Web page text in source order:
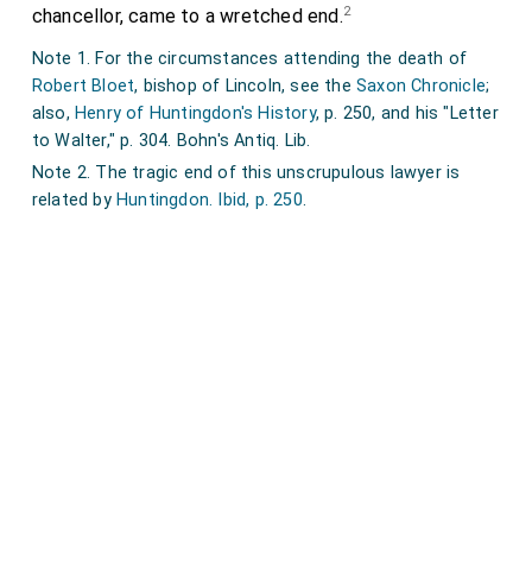
chancellor, came to a wretched end.2
Note 1. For the circumstances attending the death of
Robert Bloet, bishop of Lincoln, see theSaxon Chronicle;
also, Henry of Huntingdon's History, p. 250, and his "Letter
to Walter," p. 304. Bohn's Antiq. Lib.
Note 2. The tragic end of this unscrupulous lawyer is
related by Huntingdon. Ibid, p. 250.